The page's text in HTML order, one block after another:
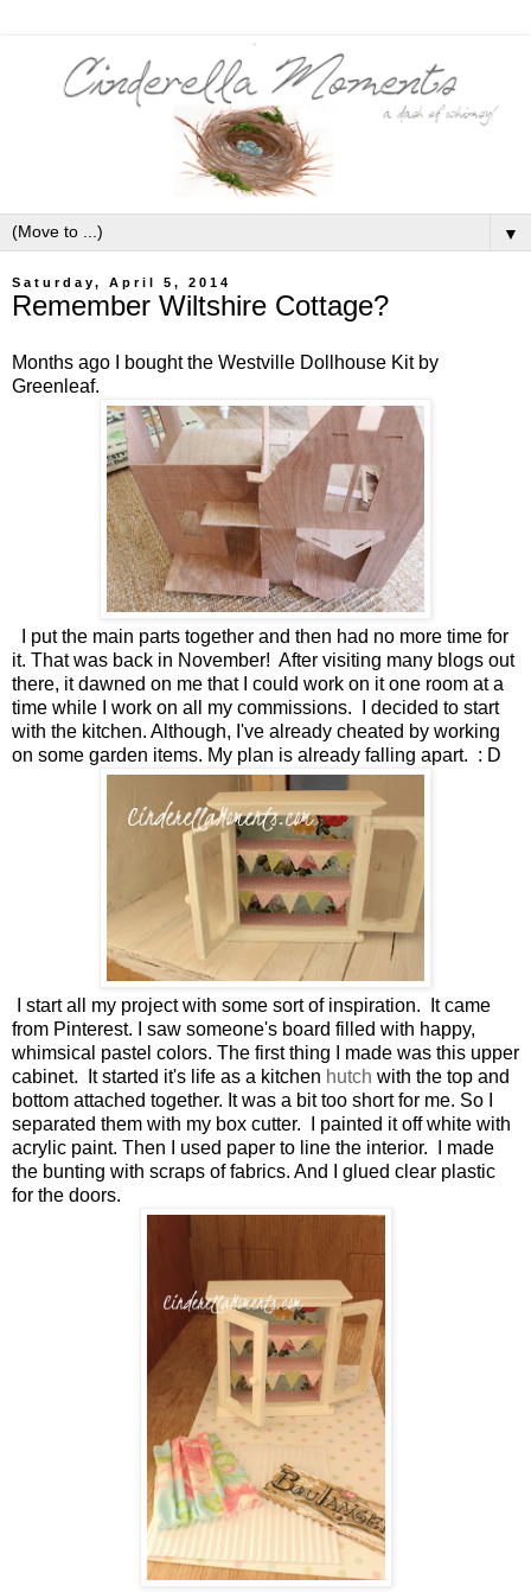
▼
Saturday, April 5, 2014
Remember Wiltshire Cottage?
Months ago I bought the Westville Dollhouse Kit by
Greenleaf.
I put the main parts together and then had no more time for
it. That was back in November! After visiting many blogs out
there, it dawned on me that I could work on it one room at a
time while I work on all my commissions. I decided to start
with the kitchen. Although, I've already cheated by working
on some garden items. My plan is already falling apart. : D
I start all my project with some sort of inspiration. It came
from Pinterest. I saw someone's board filled with happy,
whimsical pastel colors. The first thing I made was this upper
cabinet. It started it's life as a kitchen hutch with the top and
bottom attached together. It was a bit too short for me. So I
separated them with my box cutter. I painted it off white with
acrylic paint. Then I used paper to line the interior. I made
the bunting with scraps of fabrics. And I glued clear plastic
for the doors.